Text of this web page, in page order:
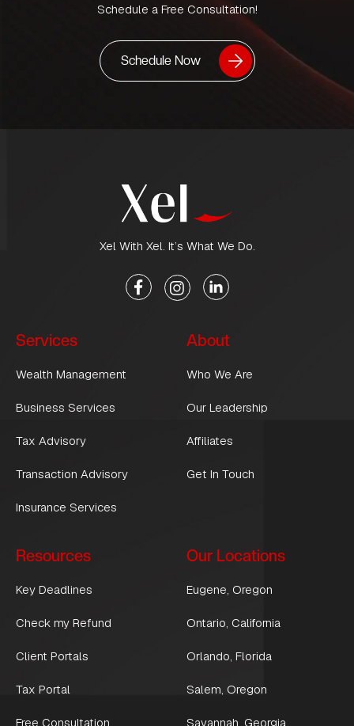
Schedule a Free Consultation!
Schedule Now
Xel With Xel. It’s What We Do.
Services
Wealth Management
Business Services
Tax Advisory
Transaction Advisory
Insurance Services
About
Who We Are
Our Leadership
Affiliates
Get In Touch
Resources
Key Deadlines
Check my Refund
Client Portals
Tax Portal
Free Consultation
Our Locations
Eugene, Oregon
Ontario, California
Orlando, Florida
Salem, Oregon
Savannah, Georgia